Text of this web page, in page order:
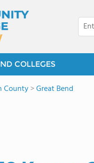
COLLEGES
County>Great Bend